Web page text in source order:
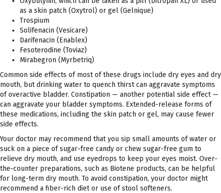
as a skin patch (Oxytrol) or gel (Gelnique)
Trospium
Solifenacin (Vesicare)
Darifenacin (Enablex)
Fesoterodine (Toviaz)
Mirabegron (Myrbetriq)
Common side effects of most of these drugs include dry eyes and dry
mouth, but drinking water to quench thirst can aggravate symptoms
of overactive bladder. Constipation — another potential side effect —
can aggravate your bladder symptoms. Extended-release forms of
these medications, including the skin patch or gel, may cause fewer
side effects.
Your doctor may recommend that you sip small amounts of water or
suck on a piece of sugar-free candy or chew sugar-free gum to
relieve dry mouth, and use eyedrops to keep your eyes moist. Over-
the-counter preparations, such as Biotene products, can be helpful
for long-term dry mouth. To avoid constipation, your doctor might
recommend a fiber-rich diet or use of stool softeners.